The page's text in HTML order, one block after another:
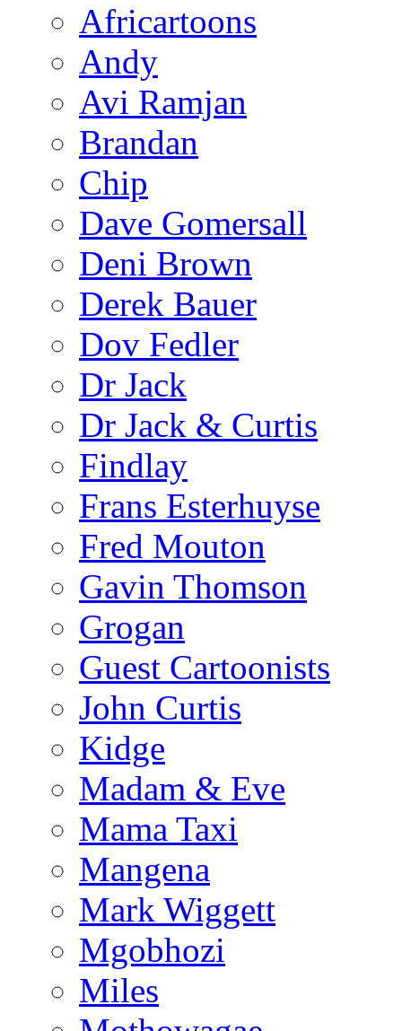
Africartoons
Andy
Avi Ramjan
Brandan
Chip
Dave Gomersall
Deni Brown
Derek Bauer
Dov Fedler
Dr Jack
Dr Jack & Curtis
Findlay
Frans Esterhuyse
Fred Mouton
Gavin Thomson
Grogan
Guest Cartoonists
John Curtis
Kidge
Madam & Eve
Mama Taxi
Mangena
Mark Wiggett
Mgobhozi
Miles